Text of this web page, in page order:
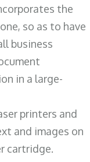
the
so as to have
business
in a large-
printers and
and images on
cartridge.